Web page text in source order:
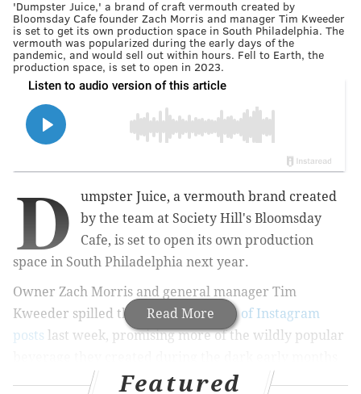
'Dumpster Juice,' a brand of craft vermouth created by
Bloomsday Cafe founder Zach Morris and manager Tim Kweeder
is set to get its own production space in South Philadelphia. The
vermouth was popularized during the early days of the
pandemic, and would sell out within hours. Fell to Earth, the
production space, is set to open in 2023.
Read More
D
umpster Juice, a vermouth brand created
by the team at Society Hill's Bloomsday
Cafe, is set to open its own production
space in South Philadelphia next year.
Owner Zach Morris and general manager Tim
Kweeder spilled the news in aseries of Instagram
posts last week, promising more of the wildly popular
of the pandemic. A location for the upcoming facility
Featured